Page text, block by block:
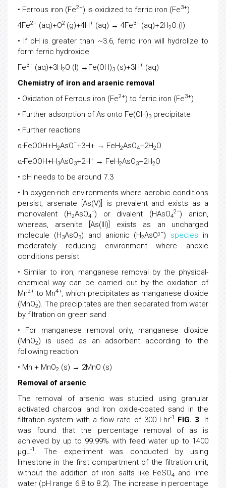
• Ferrous iron (Fe2+) is oxidized to ferric iron (Fe3+)
4Fe2+ (aq)+O2 (g)+4H+ (aq) → 4Fe3+ (aq)+2H2O (l)
• If pH is greater than ~3.6, ferric iron will hydrolize to
form ferric hydroxide
Fe3+ (aq)+3H2O (l) →Fe(OH)3 (s)+3H+ (aq)
Chemistry of iron and arsenic removal
• Oxidation of Ferrous iron (Fe2+) to ferric iron (Fe3+)
• Further adsorption of As onto Fe(OH)3 precipitate
• Further reactions
α-FeOOH+H2AsO−+3H+ → FeH2AsO4+2H2O
α-FeOOH+H3AsO3+2H+ → FeH2AsO3+2H2O
• pH needs to be around 7.3
• In oxygen-rich environments where aerobic conditions
persist, arsenate [As(V)] is prevalent and exists as a
monovalent (H2AsO4
−) or divalent (HAsO4
2−) anion,
whereas, arsenite [As(III)] exists as an uncharged
molecule (H3AsO3) and anionic (H2AsO3 −) species in
moderately reducing environment where anoxic
conditions persist
• Similar to iron, manganese removal by the physical-
chemical way can be carried out by the oxidation of
Mn2+ to Mn4+, which precipitates as manganese dioxide
(MnO2). The precipitates are then separated from water
by filtration on green sand
• For manganese removal only, manganese dioxide
(MnO2) is used as an adsorbent according to the
following reaction
• Mn + MnO2 (s) → 2MnO (s)
Removal of arsenic
The removal of arsenic was studied using granular
activated charcoal and Iron oxide-coated sand in the
filtration system with a flow rate of 300 Lhr-1 FIG. 3. It
was found that the percentage removal of as is
achieved by up to 99.99% with feed water up to 1400
μgL-1 . The experiment was conducted by using
limestone in the first compartment of the filtration unit,
without the addition of iron salts like FeSO4
and lime
water (pH range 6.8 to 8.2). The increase in percentage